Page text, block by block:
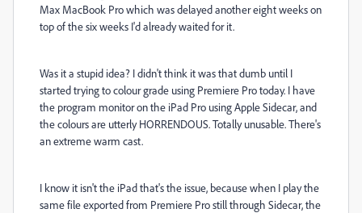
Max MacBook Pro which was delayed another eight weeks on
top of the six weeks I'd already waited for it.
Was it a stupid idea? I didn't think it was that dumb until I
started trying to colour grade using Premiere Pro today. I have
the program monitor on the iPad Pro using Apple Sidecar, and
the colours are utterly HORRENDOUS. Totally unusable. There's
an extreme warm cast.
I know it isn't the iPad that's the issue, because when I play the
same file exported from Premiere Pro still through Sidecar, the